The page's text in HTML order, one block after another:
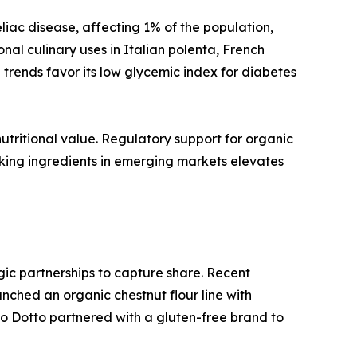
disease, affecting 1% of the population,
culinary uses in Italian polenta, French
favor its low glycemic index for diabetes
value. Regulatory support for organic
ingredients in emerging markets elevates
partnerships to capture share. Recent
an organic chestnut flour line with
Dotto partnered with a gluten-free brand to